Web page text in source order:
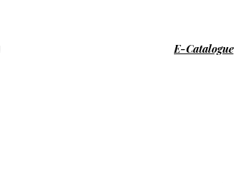
E-Catalogue